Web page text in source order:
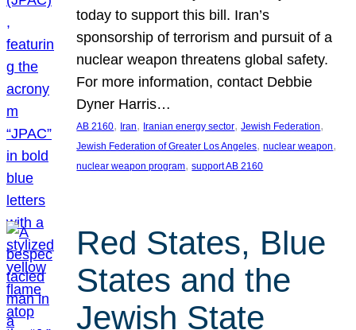
today to support this bill. Iran’s
sponsorship of terrorism and pursuit of a
nuclear weapon threatens global safety.
For more information, contact Debbie
Dyner Harris…
AB 2160, Iran, Iranian energy sector, Jewish Federation
Jewish Federation of Greater Los Angeles, nuclear weapon
nuclear weapon program, support AB 2160
Red States, Blue
States and the
Jewish State